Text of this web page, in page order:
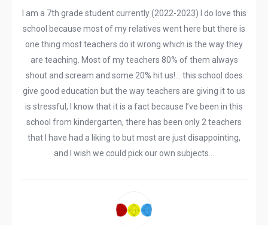
I am a 7th grade student currently (2022-2023) I do love this
school because most of my relatives went here but there is
one thing most teachers do it wrong which is the way they
are teaching. Most of my teachers 80% of them always
shout and scream and some 20% hit us!… this school does
give good education but the way teachers are giving it to us
is stressful, I know that it is a fact because I’ve been in this
school from kindergarten, there has been only 2 teachers
that I have had a liking to but most are just disappointing,
and I wish we could pick our own subjects…